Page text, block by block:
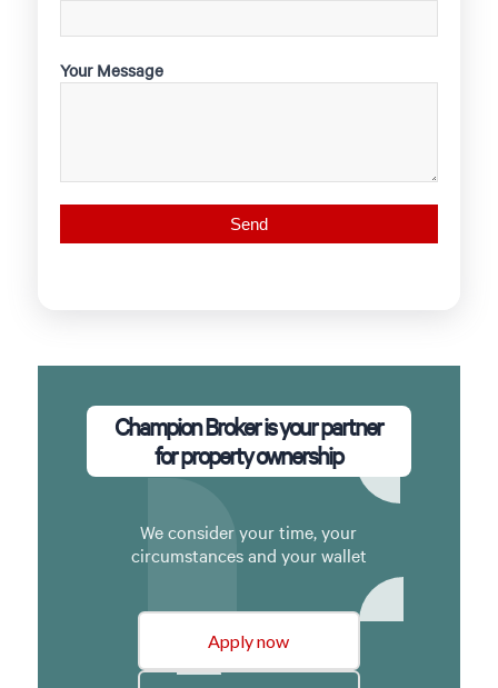
Your Message
Champion Broker is your partner
for property ownership
We consider your time, your
circumstances and your wallet
Apply now